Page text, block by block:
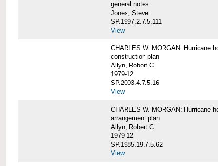
general notes
Jones, Steve
SP.1997.2.7.5.111
View
CHARLES W. MORGAN: Hurricane
construction plan
Allyn, Robert C.
1979-12
SP.2003.4.7.5.16
View
CHARLES W. MORGAN: Hurricane
arrangement plan
Allyn, Robert C.
1979-12
SP.1985.19.7.5.62
View